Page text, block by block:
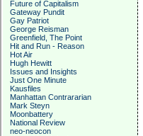
Future of Capitalism
Gateway Pundit
Gay Patriot
George Reisman
Greenfield, The Point
Hit and Run - Reason
Hot Air
Hugh Hewitt
Issues and Insights
Just One Minute
Kausfiles
Manhattan Contrararian
Mark Steyn
Moonbattery
National Review
neo-neocon